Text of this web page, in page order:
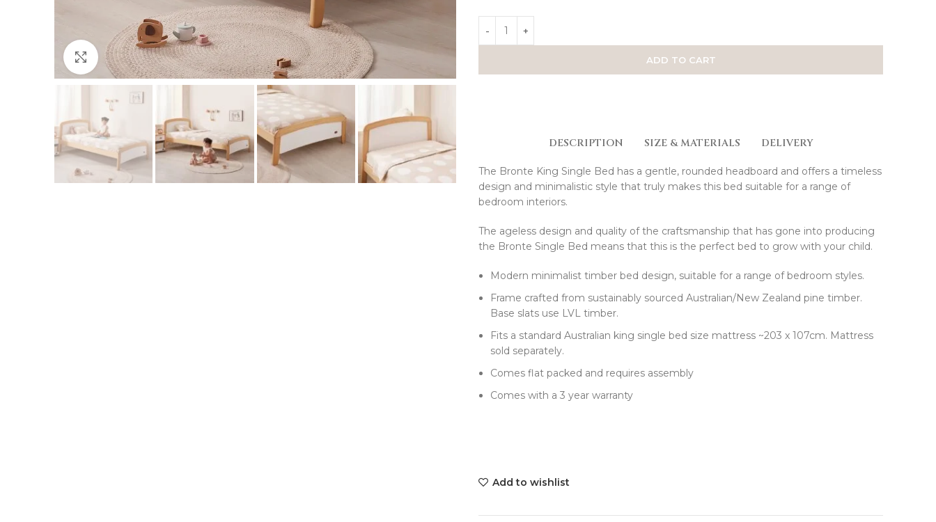
Click to enlarge ADD TO CART
DESCRIPTION SIZE & MATERIALS DELIVERY
The Bronte King Single Bed has a gentle, rounded headboard and offers a timeless
design and minimalistic style that truly makes this bed suitable for a range of
bedroom interiors.
The ageless design and quality of the craftsmanship that has gone into producing
the Bronte Single Bed means that this is the perfect bed to grow with your child.
Modern minimalist timber bed design, suitable for a range of bedroom styles.
Frame crafted from sustainably sourced Australian/New Zealand pine timber.
Base slats use LVL timber.
Fits a standard Australian king single bed size mattress ~203 x 107cm. Mattress
sold separately.
Comes flat packed and requires assembly
Comes with a 3 year warranty
Add to wishlist